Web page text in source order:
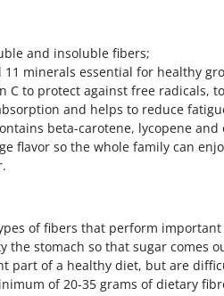
and insoluble fibers;
11 minerals essential for healthy
C to protect against free radicals,
and helps to reduce
beta-carotene, lycopene and
flavor so the whole family can
of fibers that perform
the stomach so that sugar comes
part of a healthy diet, but are
of 20-35 grams of dietary